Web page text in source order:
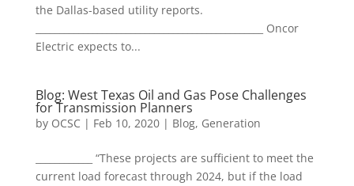
the Dallas-based utility reports.
________________________________________________ Oncor
Electric expects to...
Blog: West Texas Oil and Gas Pose Challenges
for Transmission Planners
by OCSC | Feb 10, 2020| Blog, Generation
____________ “These projects are sufficient to meet the
current load forecast through 2024, but if the load